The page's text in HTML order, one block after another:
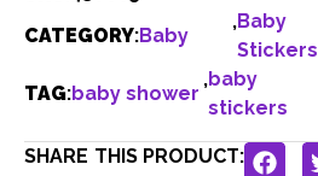
CATEGORY:Baby
,Baby
Stickers
TAG:baby shower
,baby
stickers
SHARE THIS PRODUCT: